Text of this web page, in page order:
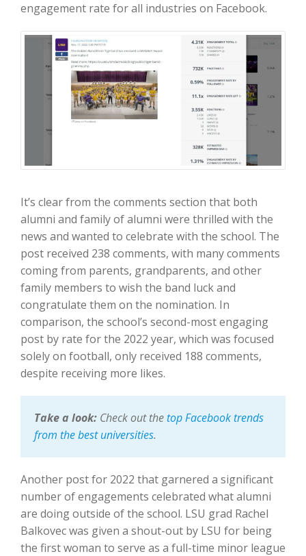
engagement rate for all industries on Facebook.
It’s clear from the comments section that both
alumni and family of alumni were thrilled with the
news and wanted to celebrate with the school. The
post received 238 comments, with many comments
coming from parents, grandparents, and other
family members to wish the band luck and
congratulate them on the nomination. In
comparison, the school’s second-most engaging
post by rate for the 2022 year, which was focused
solely on football, only received 188 comments,
despite receiving more likes.
Take a look: Check out thetop Facebook trends
from the best universities.
Another post for 2022 that garnered a significant
number of engagements celebrated what alumni
are doing outside of the school. LSU grad Rachel
Balkovec was given a shout-out by LSU for being
the first woman to serve as a full-time minor league